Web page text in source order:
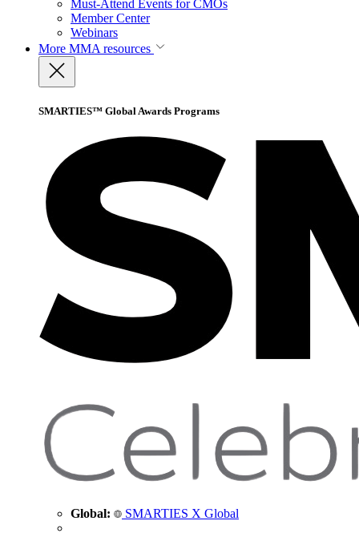
Must-Attend Events for CMOs
Member Center
Webinars
More MMA resources
SMARTIES™ Global Awards Programs
Global: SMARTIES X Global